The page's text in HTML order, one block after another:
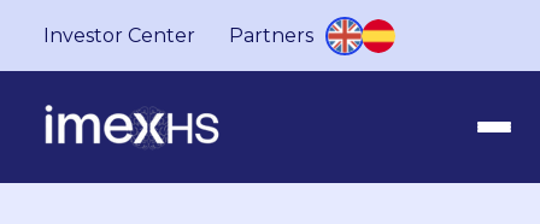
Investor Center Partners